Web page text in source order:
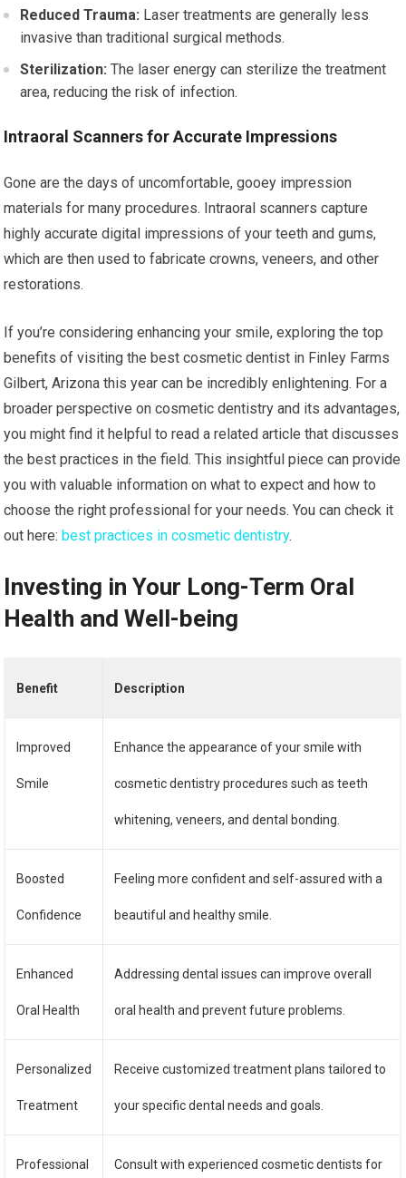
Reduced Trauma: Laser treatments are generally less
invasive than traditional surgical methods.
Sterilization: The laser energy can sterilize the treatment
area, reducing the risk of infection.
Intraoral Scanners for Accurate Impressions
Gone are the days of uncomfortable, gooey impression
materials for many procedures. Intraoral scanners capture
highly accurate digital impressions of your teeth and gums,
which are then used to fabricate crowns, veneers, and other
restorations.
If you’re considering enhancing your smile, exploring the top
benefits of visiting the best cosmetic dentist in Finley Farms
Gilbert, Arizona this year can be incredibly enlightening. For a
broader perspective on cosmetic dentistry and its advantages,
you might find it helpful to read a related article that discusses
the best practices in the field. This insightful piece can provide
you with valuable information on what to expect and how to
choose the right professional for your needs. You can check it
out here:best practices in cosmetic dentistry.
Investing in Your Long-Term Oral
Health and Well-being
Benefit Description
Improved
Smile
Enhance the appearance of your smile with
cosmetic dentistry procedures such as teeth
whitening, veneers, and dental bonding.
Boosted
Confidence
Feeling more confident and self-assured with a
beautiful and healthy smile.
Enhanced
Oral Health
Addressing dental issues can improve overall
oral health and prevent future problems.
Personalized
Treatment
Receive customized treatment plans tailored to
your specific dental needs and goals.
Professional Consult with experienced cosmetic dentists for